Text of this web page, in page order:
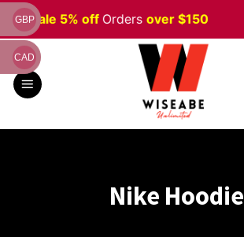
Skip
to
content
Sale 5% offOrdersover $150
Nike Hoodie
GBP
CAD